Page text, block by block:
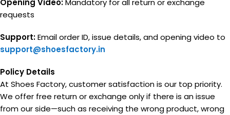
Opening Video:Mandatory for all return or exchange
requests
Support:Email order ID, issue details, and opening video to
support@shoesfactory.in
Policy Details
At Shoes Factory, customer satisfaction is our top priority.
We offer free return or exchange only if there is an issue
from our side—such as receiving the wrong product, wrong